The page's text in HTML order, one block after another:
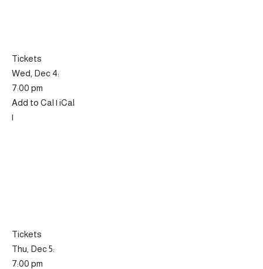
Tickets
Wed, Dec 4:
7:00 pm
Add to Cal | iCal
|
Tickets
Thu, Dec 5:
7:00 pm